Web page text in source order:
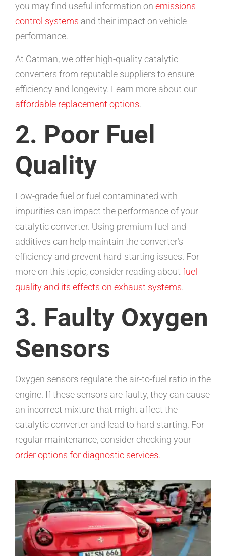
you may find useful information on emissions
control systems and their impact on vehicle
performance.
At Catman, we offer high-quality catalytic
converters from reputable suppliers to ensure
efficiency and longevity. Learn more about our
affordable replacement options.
2. Poor Fuel
Quality
Low-grade fuel or fuel contaminated with
impurities can impact the performance of your
catalytic converter. Using premium fuel and
additives can help maintain the converter’s
efficiency and prevent hard-starting issues. For
more on this topic, consider reading about fuel
quality and its effects on exhaust systems.
3. Faulty Oxygen
Sensors
Oxygen sensors regulate the air-to-fuel ratio in the
engine. If these sensors are faulty, they can cause
an incorrect mixture that might affect the
catalytic converter and lead to hard starting. For
regular maintenance, consider checking your
order options for diagnostic services.